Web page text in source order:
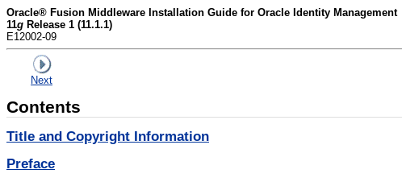
Oracle® Fusion Middleware Installation Guide for Oracle Identity Management
11g Release 1 (11.1.1)
E12002-09
Next
Contents
Title and Copyright Information
Preface